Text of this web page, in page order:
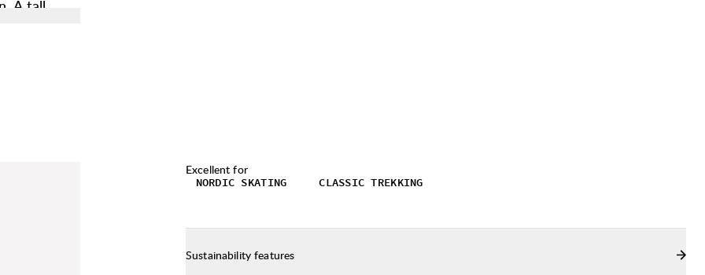
A tall
easily
critical
Excellent for
NORDIC SKATING CLASSIC TREKKING
Sustainability features